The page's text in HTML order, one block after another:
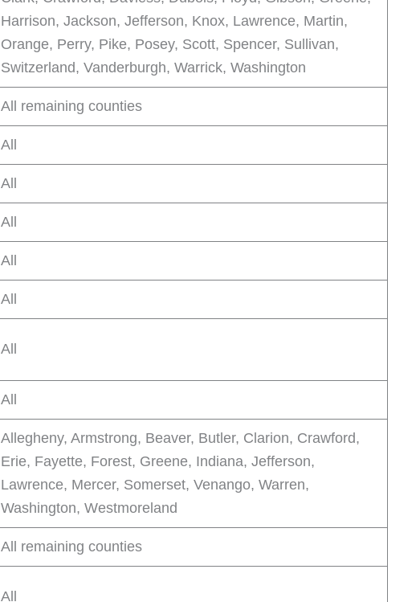
Harrison, Jackson, Jefferson, Knox, Lawrence, Martin,
Orange, Perry, Pike, Posey, Scott, Spencer, Sullivan,
Switzerland, Vanderburgh, Warrick, Washington
All remaining counties
All
All
All
All
All
All
All
Allegheny, Armstrong, Beaver, Butler, Clarion, Crawford,
Erie, Fayette, Forest, Greene, Indiana, Jefferson,
Lawrence, Mercer, Somerset, Venango, Warren,
Washington, Westmoreland
All remaining counties
All